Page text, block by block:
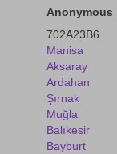
Anonymous
702A23B6
Manisa
Aksaray
Ardahan
Şırnak
Muğla
Balıkesir
Bayburt